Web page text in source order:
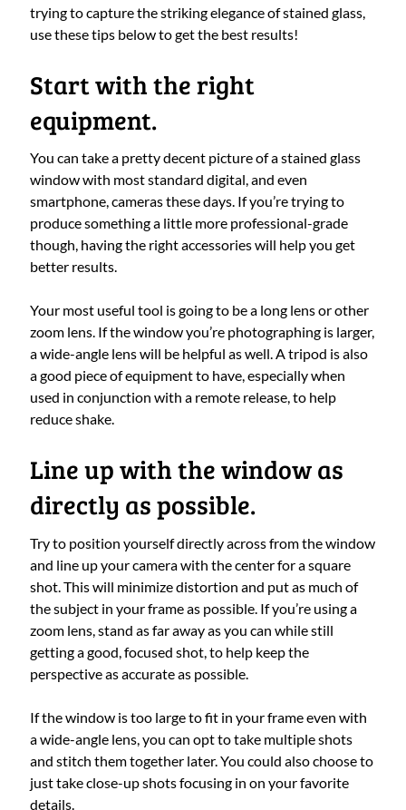
trying to capture the striking elegance of stained glass,
use these tips below to get the best results!
Start with the right
equipment.
You can take a pretty decent picture of a stained glass
window with most standard digital, and even
smartphone, cameras these days. If you’re trying to
produce something a little more professional-grade
though, having the right accessories will help you get
better results.
Your most useful tool is going to be a long lens or other
zoom lens. If the window you’re photographing is larger,
a wide-angle lens will be helpful as well. A tripod is also
a good piece of equipment to have, especially when
used in conjunction with a remote release, to help
reduce shake.
Line up with the window as
directly as possible.
Try to position yourself directly across from the window
and line up your camera with the center for a square
shot. This will minimize distortion and put as much of
the subject in your frame as possible. If you’re using a
zoom lens, stand as far away as you can while still
getting a good, focused shot, to help keep the
perspective as accurate as possible.
If the window is too large to fit in your frame even with
a wide-angle lens, you can opt to take multiple shots
and stitch them together later. You could also choose to
just take close-up shots focusing in on your favorite
details.